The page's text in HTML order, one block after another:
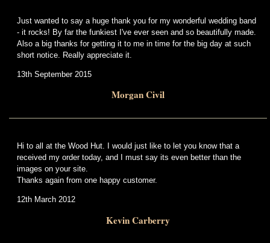
Just wanted to say a huge thank you for my wonderful wedding band
- it rocks! By far the funkiest I've ever seen and so beautifully made.
Also a big thanks for getting it to me in time for the big day at such
short notice. Really appreciate it.
13th September 2015
Morgan Civil
Hi to all at the Wood Hut. I would just like to let you know that a
received my order today, and I must say its even better than the
images on your site.
Thanks again from one happy customer.
12th March 2012
Kevin Carberry